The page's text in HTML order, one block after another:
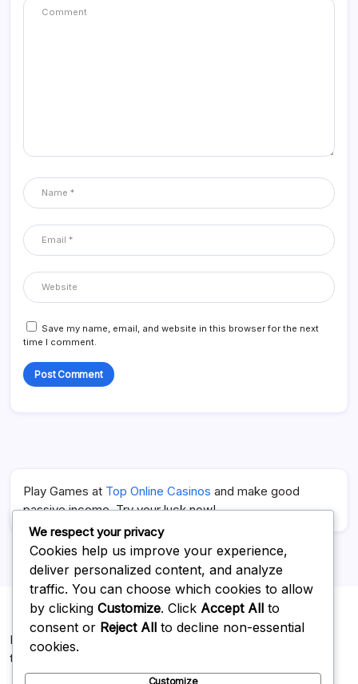
Save my name, email, and website in this browser for the next
time I comment.
Play Games at Top Online Casinos and make good
passive income. Try your luck now!
For Advertising on our website you can reach us at
topnotchweb112@gmail.com
We respect your privacy
Cookies help us improve your experience,
deliver personalized content, and analyze
traffic. You can choose which cookies to allow
by clicking Customize. Click Accept All to
consent or Reject All to decline non-essential
cookies.
Customize